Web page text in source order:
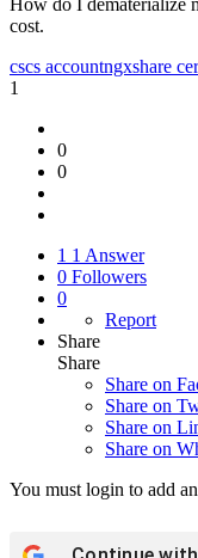
cost.
cscs accountngxshare
1
0
0
1 1 Answer
0 Followers
0
Report
Share
Share
Share on
Share on
Share on
Share on
You must login to add